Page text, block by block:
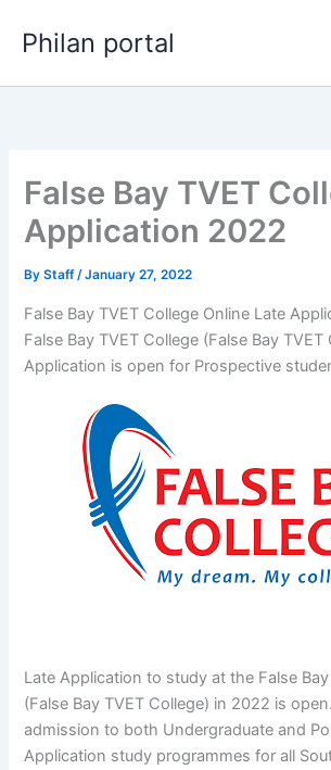
Philan portal
False Bay TVET
Application 2022
ByStaff/January 27, 2022
False Bay TVET College Online Late
False Bay TVET College (False Bay TVET
Application is open for ​​Prospective
Late Application to study at the False
(False Bay TVET College) in 2022 is
admission to both Undergraduate and
Application study programmes for all